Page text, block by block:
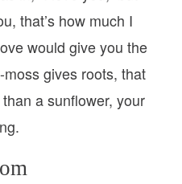
that’s how much I
would give you the
gives roots, that
a sunflower, your